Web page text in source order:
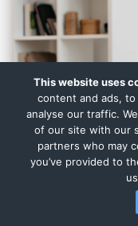
This website uses
content and ads,
analyse our traffic.
of our site with our
partners who may
you’ve provided to